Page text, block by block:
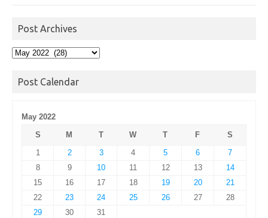
Post Archives
Post
Post Calendar
May 2022
S
M T W T F
S
1
2 3 4 5 6
7
8
9 10 11 12 13
14
15
16 17 18 19 20
21
22
23 24 25 26 27
28
29
30 31